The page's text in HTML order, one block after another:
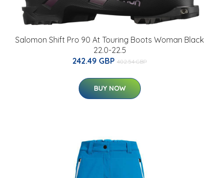
Salomon Shift Pro 90 At Touring Boots Woman Black
22.0-22.5
242.49 GBP 402.54 GBP
BUY NOW